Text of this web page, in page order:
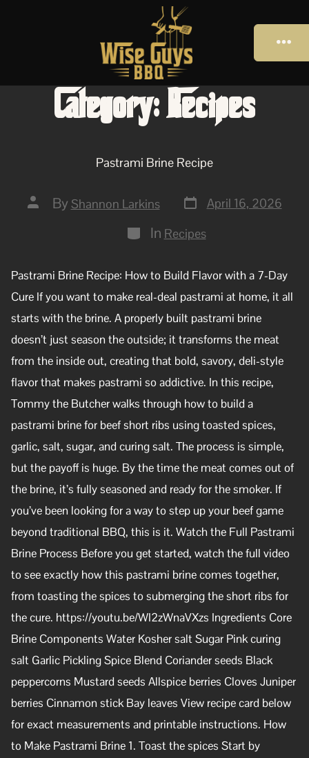
Category:Recipes
Pastrami Brine Recipe
By Shannon Larkins April 16, 2026
In Recipes
Pastrami Brine Recipe: How to Build Flavor with a 7-Day
Cure If you want to make real-deal pastrami at home, it all
starts with the brine. A properly built pastrami brine
doesn’t just season the outside; it transforms the meat
from the inside out, creating that bold, savory, deli-style
flavor that makes pastrami so addictive. In this recipe,
Tommy the Butcher walks through how to build a
pastrami brine for beef short ribs using toasted spices,
garlic, salt, sugar, and curing salt. The process is simple,
but the payoff is huge. By the time the meat comes out of
the brine, it’s fully seasoned and ready for the smoker. If
you’ve been looking for a way to step up your beef game
beyond traditional BBQ, this is it. Watch the Full Pastrami
Brine Process Before you get started, watch the full video
to see exactly how this pastrami brine comes together,
from toasting the spices to submerging the short ribs for
the cure. https://youtu.be/WI2zWnaVXzs Ingredients Core
Brine Components Water Kosher salt Sugar Pink curing
salt Garlic Pickling Spice Blend Coriander seeds Black
peppercorns Mustard seeds Allspice berries Cloves Juniper
berries Cinnamon stick Bay leaves View recipe card below
for exact measurements and printable instructions. How
to Make Pastrami Brine 1. Toast the spices Start by